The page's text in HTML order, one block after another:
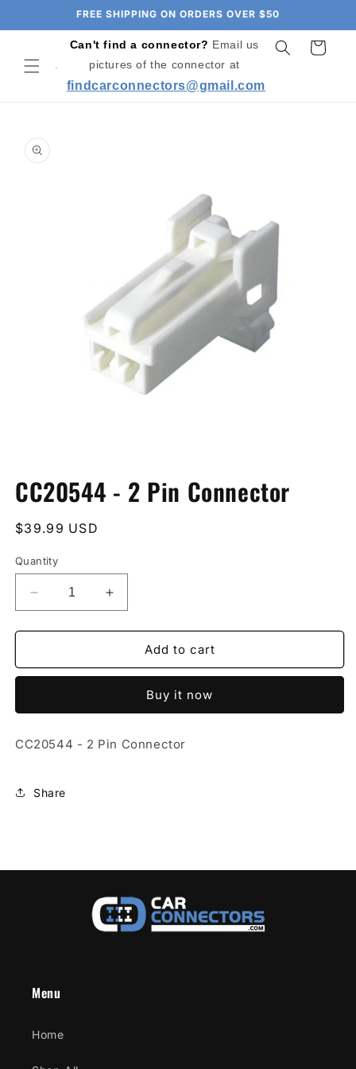
FREE SHIPPING ON ORDERS OVER $50
Can't find a connector? Email us
pictures of the connector at
findcarconnectors@gmail.com
Cart
product
information
1
in
CC20544 - 2 Pin Connector
Regular
$39.99 USD
Quantity
Decrease
quantity
for
-
Connector
Increase
quantity
for
CC20544
-
Connector
Add to cart
Buy it now
CC20544 - 2 Pin Connector
Share
Menu
Home